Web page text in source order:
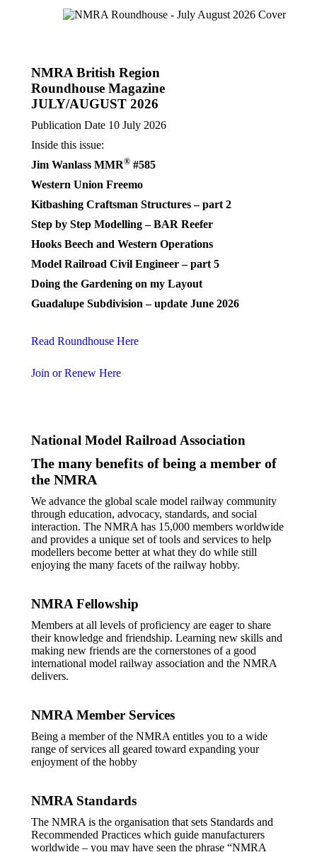
NMRA British Region
Roundhouse Magazine
JULY/AUGUST 2026
Publication Date 10 July 2026
Inside this issue:
Jim Wanlass MMR® #585
Western Union Freemo
Kitbashing Craftsman Structures – part 2
Step by Step Modelling – BAR Reefer
Hooks Beech and Western Operations
Model Railroad Civil Engineer – part 5
Doing the Gardening on my Layout
Guadalupe Subdivision – update June 2026
Read Roundhouse Here
Join or Renew Here
National Model Railroad Association
The many benefits of being a member of
the NMRA
We advance the global scale model railway community
through education, advocacy, standards, and social
interaction. The NMRA has 15,000 members worldwide
and provides a unique set of tools and services to help
modellers become better at what they do while still
enjoying the many facets of the railway hobby.
NMRA Fellowship
Members at all levels of proficiency are eager to share
their knowledge and friendship. Learning new skills and
making new friends are the cornerstones of a good
international model railway association and the NMRA
delivers.
NMRA Member Services
Being a member of the NMRA entitles you to a wide
range of services all geared toward expanding your
enjoyment of the hobby
NMRA Standards
The NMRA is the organisation that sets Standards and
Recommended Practices which guide manufacturers
worldwide – you may have seen the phrase “NMRA